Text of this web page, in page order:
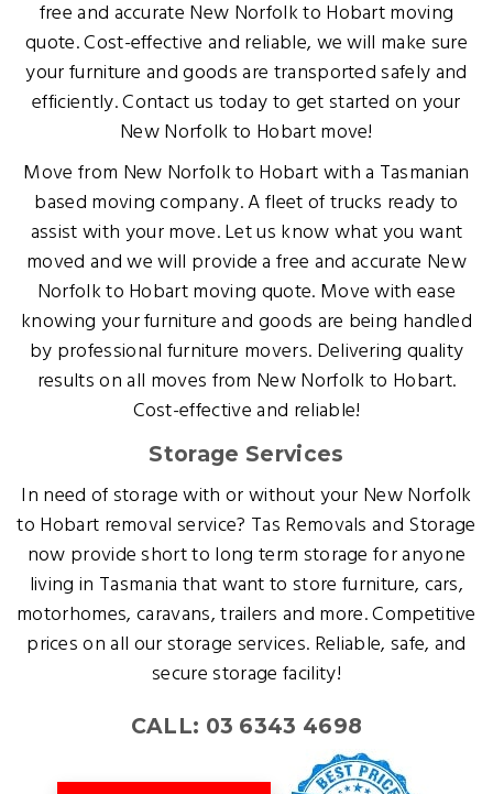
free and accurate New Norfolk to Hobart moving
quote. Cost-effective and reliable, we will make sure
your furniture and goods are transported safely and
efficiently. Contact us today to get started on your
New Norfolk to Hobart move!
Move from New Norfolk to Hobart with a Tasmanian
based moving company. A fleet of trucks ready to
assist with your move. Let us know what you want
moved and we will provide a free and accurate New
Norfolk to Hobart moving quote. Move with ease
knowing your furniture and goods are being handled
by professional furniture movers. Delivering quality
results on all moves from New Norfolk to Hobart.
Cost-effective and reliable!
Storage Services
In need of storage with or without your New Norfolk
to Hobart removal service? Tas Removals and Storage
now provide short to long term storage for anyone
living in Tasmania that want to store furniture, cars,
motorhomes, caravans, trailers and more. Competitive
prices on all our storage services. Reliable, safe, and
secure storage facility!
CALL: 03 6343 4698